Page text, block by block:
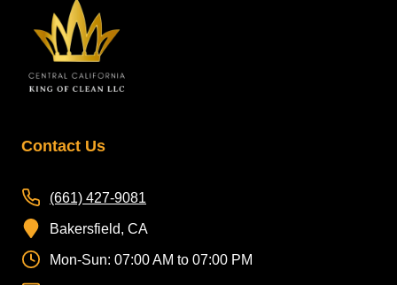
Contact Us
(661) 427-9081
Bakersfield, CA
Mon-Sun: 07:00 AM to 07:00 PM